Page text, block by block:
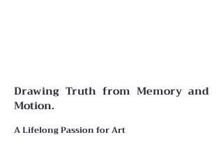
Drawing Truth from Memory and
Motion.
A Lifelong Passion for Art